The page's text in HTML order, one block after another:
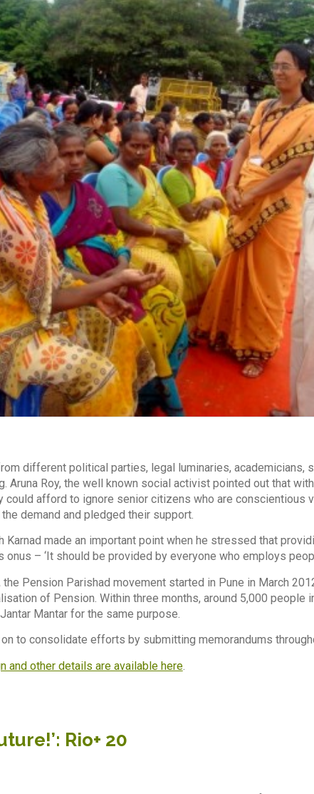
different political parties, legal luminaries, academicians,
Aruna Roy, the well known social activist pointed out that
could afford to ignore senior citizens who are conscientious
demand and pledged their support.
Karnad made an important point when he stressed that
onus – ‘It should be provided by everyone who employs
Pension Parishad movement started in Pune in March
of Pension. Within three months, around 5,000 people
Mantar for the same purpose.
on to consolidate efforts by submitting memorandums
and other details are available here.
Rio+ 20